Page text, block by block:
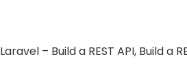
– Build a REST API, Build a